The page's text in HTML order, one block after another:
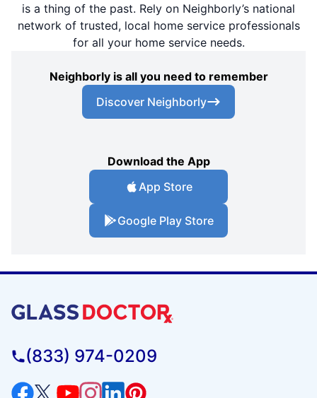
is a thing of the past. Rely on Neighborly’s national
network of trusted, local home service professionals
for all your home service needs.
Neighborly is all you need to remember
Discover Neighborly
Download the App
App Store
Google Play Store
(833) 974-0209